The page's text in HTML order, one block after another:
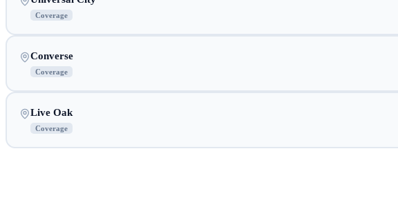
Coverage
Converse
Coverage
Live Oak
Coverage